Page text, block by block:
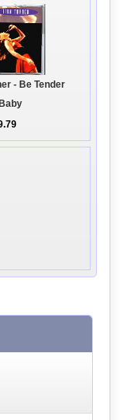
- Be Tender